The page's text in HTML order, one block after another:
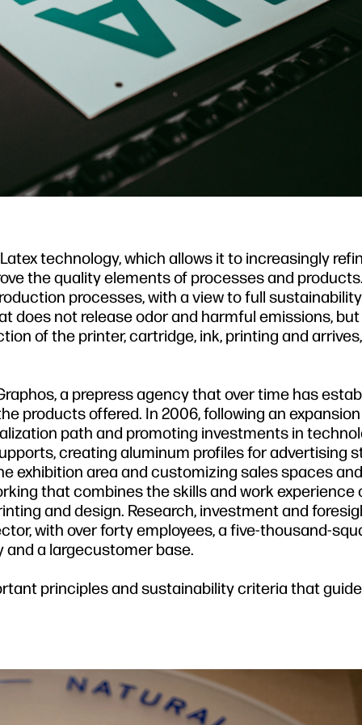
technology, which allows it to increasingly
the quality elements of processes and
processes, with a view to full
does not release odor and harmful emissions,
of the printer, cartridge, ink, printing and
a prepress agency that over time has
products offered. In 2006, following an
path and promoting investments in
creating aluminum profiles for advertising
exhibition area and customizing sales spaces
that combines the skills and work experience
and design. Research, investment and
with over forty employees, a five-thousand-
a largecustomer base.
principles and sustainability criteria that